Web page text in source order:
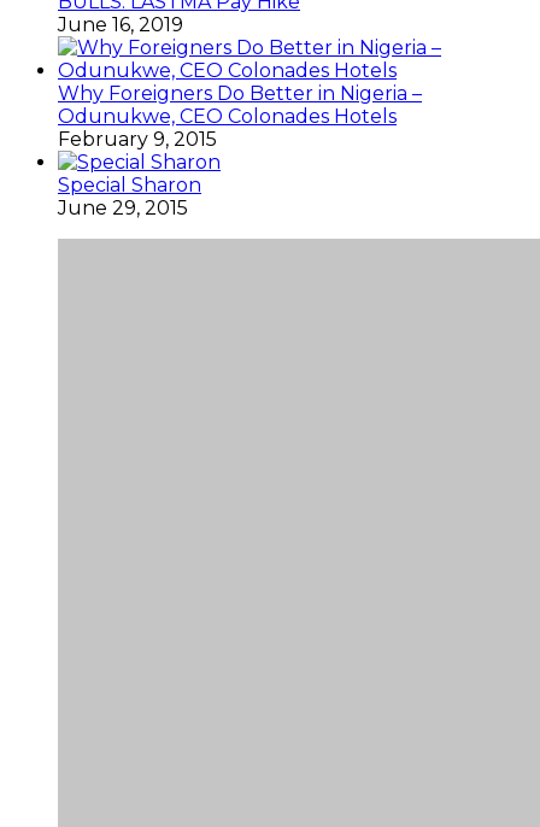
June 16, 2019
Why Foreigners Do Better in Nigeria –
Odunukwe, CEO Colonades Hotels
February 9, 2015
Special Sharon
June 29, 2015